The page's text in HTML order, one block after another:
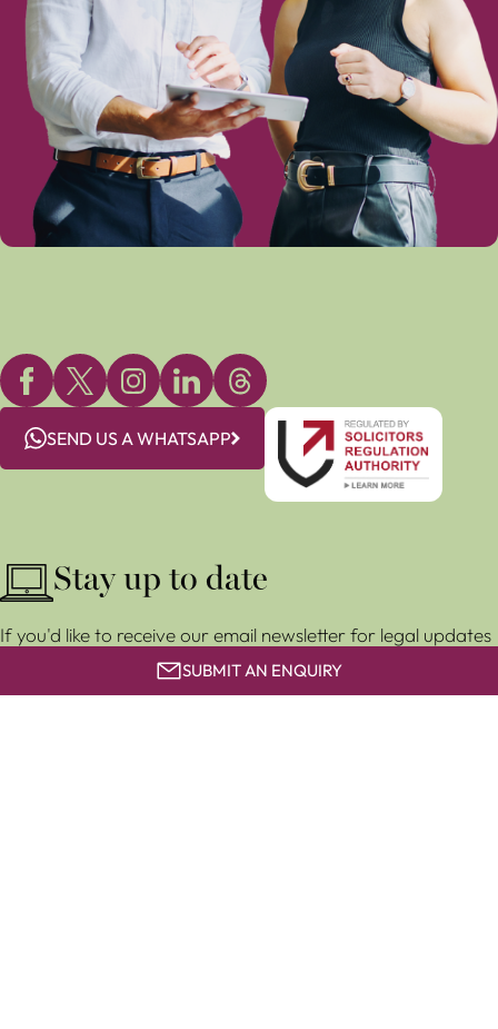
SEND US A WHATSAPP
Stay up to date
If you'd like to receive our email newsletter for legal updates
and event invitations, subscribe for free below.
SUBMIT AN ENQUIRY